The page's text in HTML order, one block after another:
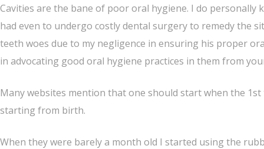
Cavities are the bane of poor oral hygiene. I do
had even to undergo costly dental surgery to remedy the
teeth woes due to my negligence in ensuring his proper
in advocating good oral hygiene practices in them from
Many websites mention that one should start when the
starting from birth.
When they were barely a month old I started using the